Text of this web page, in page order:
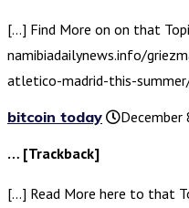
[…] Find More on on that
namibiadailynews.info/
atletico-madrid-this-
bitcoin today
December
… [Trackback]
[…] Read More here to that